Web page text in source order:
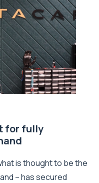
for fully
is thought to be the
– has secured